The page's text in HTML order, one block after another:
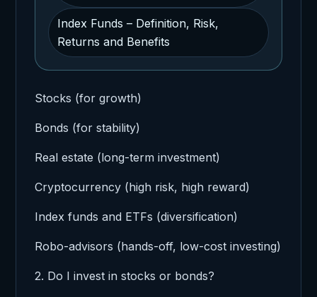
Index Funds – Definition, Risk,
Returns and Benefits
Stocks (for growth)
Bonds (for stability)
Real estate (long-term investment)
Cryptocurrency (high risk, high reward)
Index funds and ETFs (diversification)
Robo-advisors (hands-off, low-cost investing)
2. Do I invest in stocks or bonds?